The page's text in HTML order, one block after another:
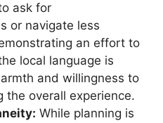
ask for
or navigate less
an effort to
local language is
and willingness to
the overall experience.
While planning is